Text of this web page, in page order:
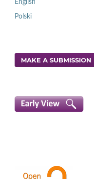
English
Polski
MAKE A SUBMISSION